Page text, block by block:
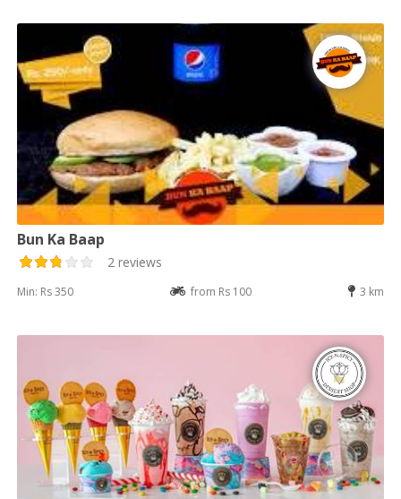
Bun Ka Baap
2 reviews
Min: Rs 350 from Rs 100 3 km